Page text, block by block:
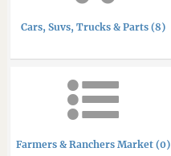
Cars, Suvs, Trucks & Parts (8)
Farmers & Ranchers Market (0)